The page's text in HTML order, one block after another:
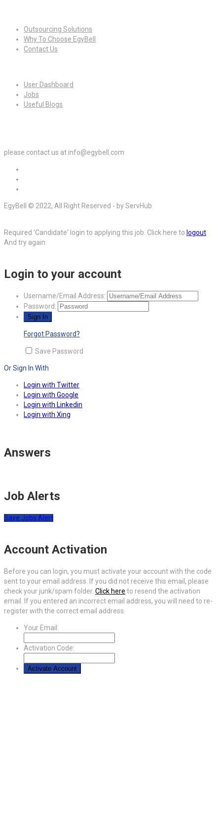
Outsourcing Solutions
Why To Choose EgyBell
Contact Us
User Dashboard
Jobs
Useful Blogs
please contact us at info@egybell.com
EgyBell © 2022, All Right Reserved - by ServHub
Required 'Candidate' login to applying this job. Click here to logout
And try again
Login to your account
Username/Email Address:
Password:
Forgot Password?
Save Password
Or Sign In With
Login with Twitter
Login with Google
Login with Linkedin
Login with Xing
Answers
Job Alerts
Save Jobs Alert
Account Activation
Before you can login, you must activate your account with the code
sent to your email address. If you did not receive this email, please
check your junk/spam folder. Click here to resend the activation
email. If you entered an incorrect email address, you will need to re-
register with the correct email address.
Your Email:
Activation Code: